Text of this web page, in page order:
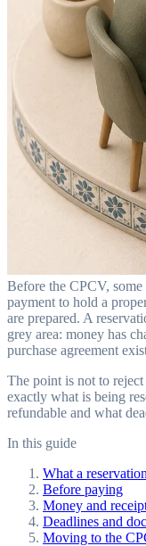
Before the CPCV, some
payment to hold a
are prepared. A
grey area: money has
purchase agreement
The point is not to
exactly what is being
refundable and what
In this guide
What a
Before paying
Money and
Deadlines and
Moving to the